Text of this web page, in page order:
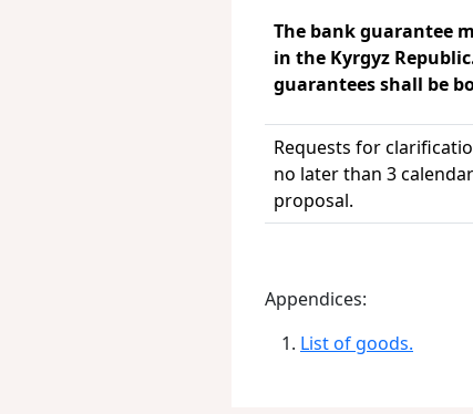
The bank guarantee
in the Kyrgyz
guarantees shall be
Requests for
no later than 3
proposal.
Appendices:
List of goods.